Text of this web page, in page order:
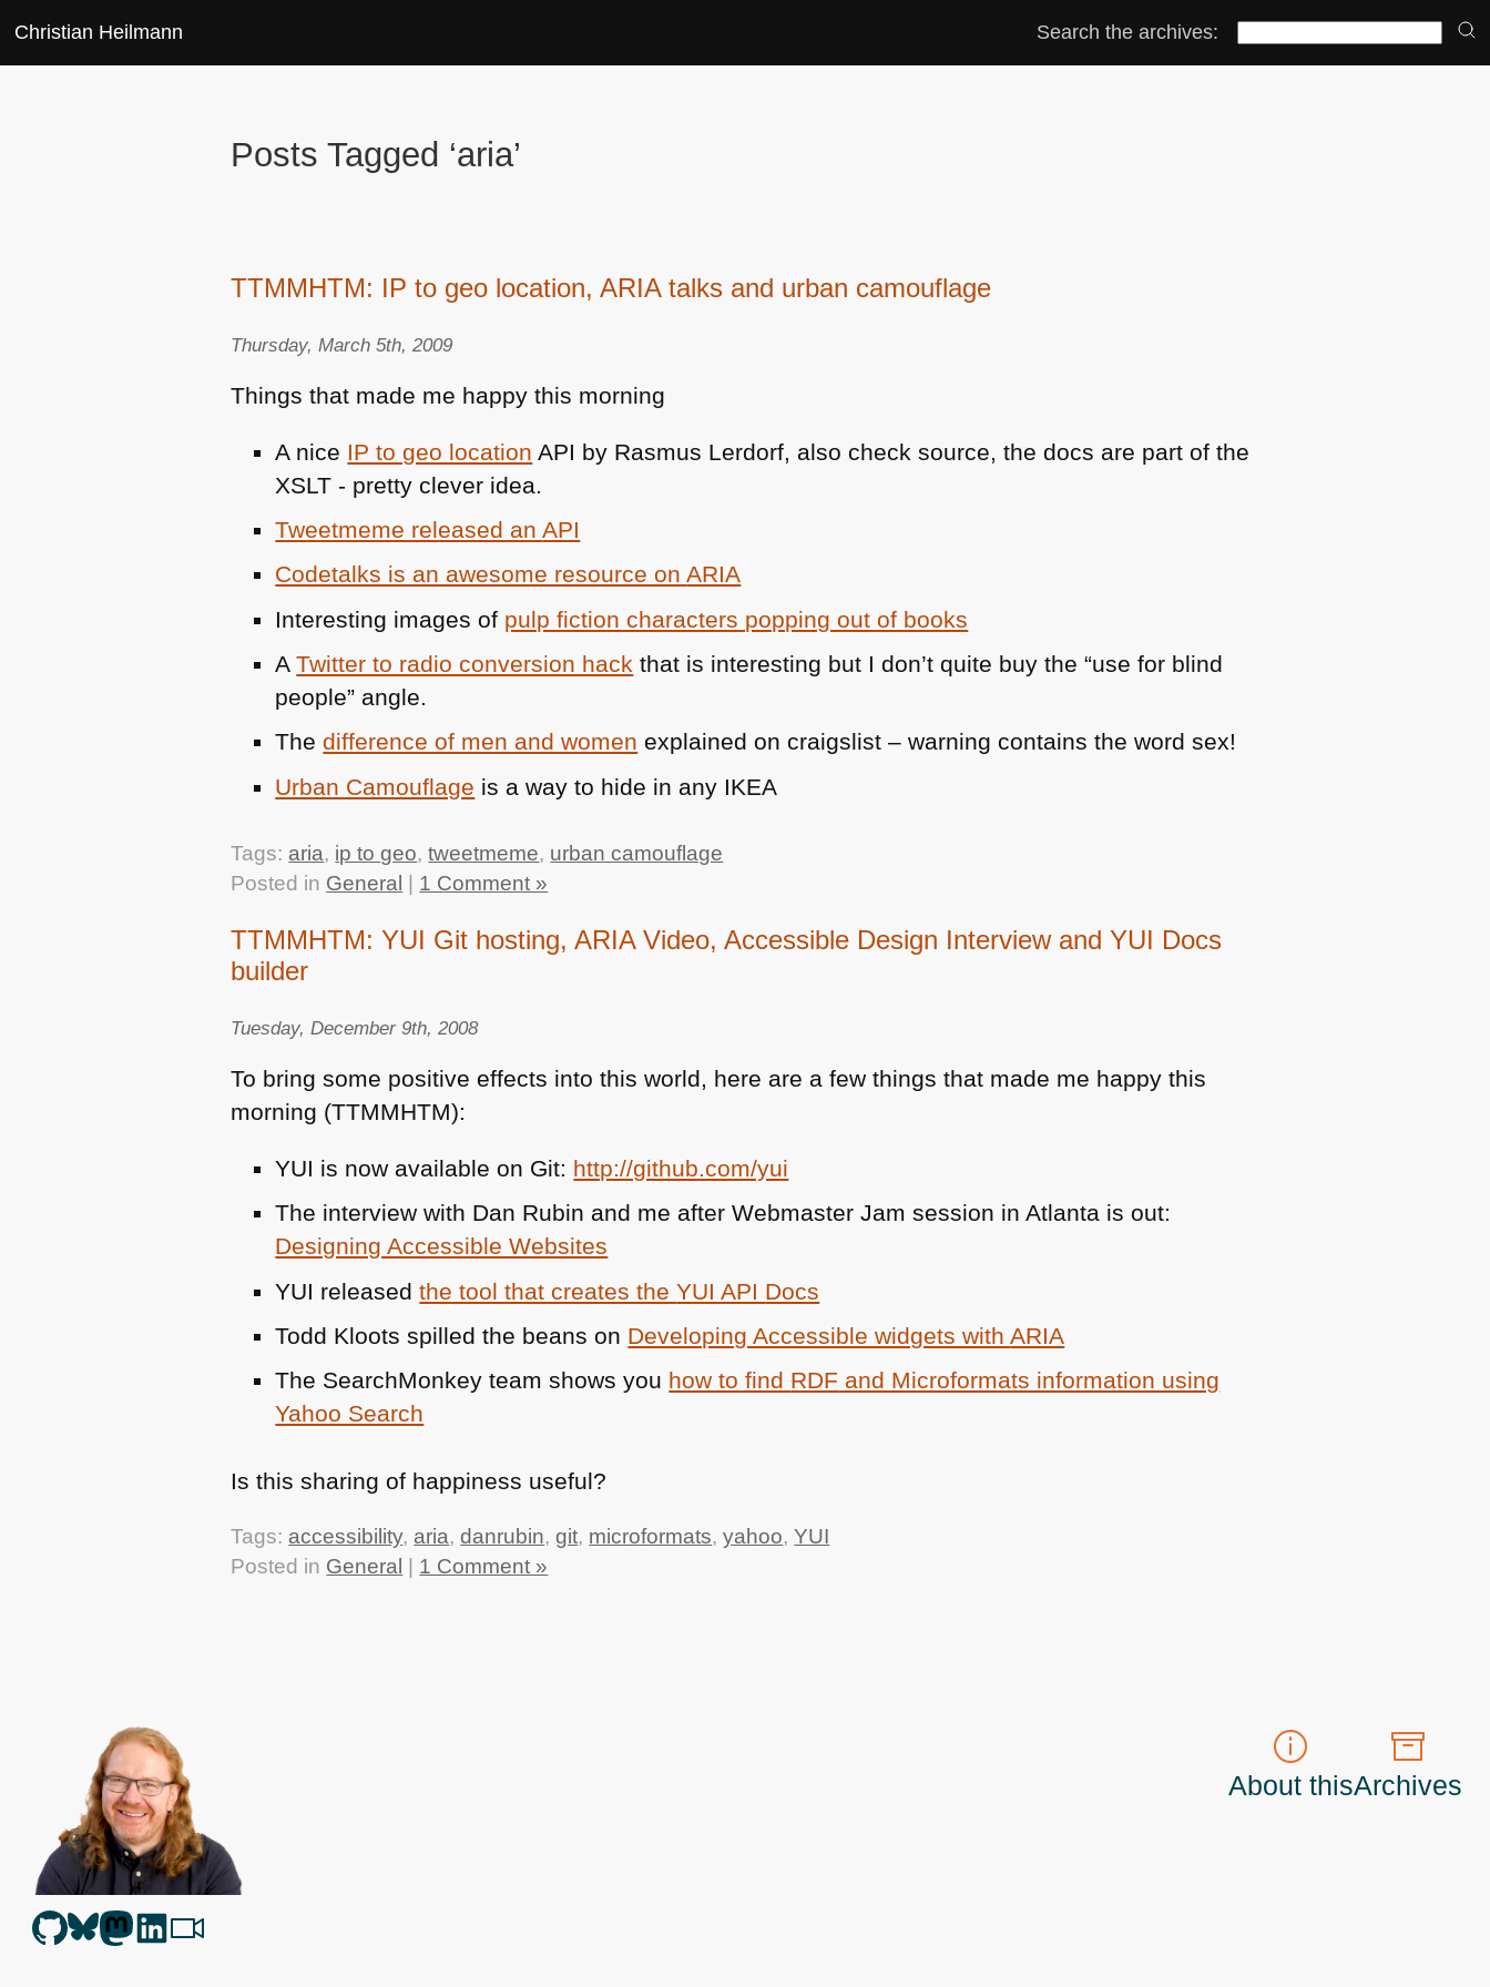
Christian Heilmann Search the archives:
Posts Tagged ‘aria’
TTMMHTM: IP to geo location, ARIA talks and urban camouflage
Thursday, March 5th, 2009
Things that made me happy this morning
A nice IP to geo location API by Rasmus Lerdorf, also check source, the docs are part of the
XSLT - pretty clever idea.
Tweetmeme released anAPI
Codetalks is an awesome resource onARIA
Interesting images of pulp fiction characters popping out of books
ATwitter to radio conversion hack that is interesting but I don’t quite buy the “use for blind
people” angle.
Thedifference of men and women explained on craigslist – warning contains the word sex!
Urban Camouflage is a way to hide in any IKEA
Tags: aria, ip to geo,tweetmeme, urban camouflage
Posted in General | 1 Comment »
TTMMHTM: YUI Git hosting, ARIA Video, Accessible Design Interview and YUI Docs
builder
Tuesday, December 9th, 2008
To bring some positive effects into this world, here are a few things that made me happy this
morning (TTMMHTM):
YUI is now available on Git: http://github.com/yui
The interview with Dan Rubin and me after Webmaster Jam session in Atlanta is out:
Designing Accessible Websites
YUI releasedthe tool that creates theYUI API Docs
Todd Kloots spilled the beans on Developing Accessible widgets withARIA
The SearchMonkey team shows you how to find RDF and Microformats information using
Yahoo Search
Is this sharing of happiness useful?
Tags: accessibility, aria,danrubin,git, microformats,yahoo,YUI
Posted in General | 1 Comment »
About thisArchives